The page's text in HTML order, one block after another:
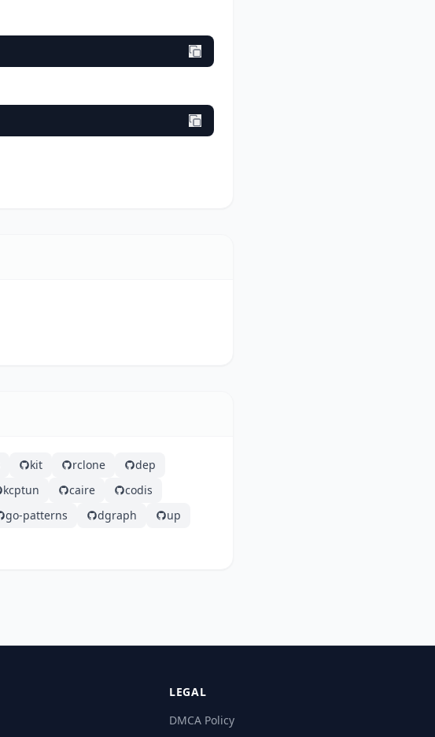
kit rclone
dep
kcptun caire
codis
go-patterns dgraph
up
LEGAL
DMCA Policy